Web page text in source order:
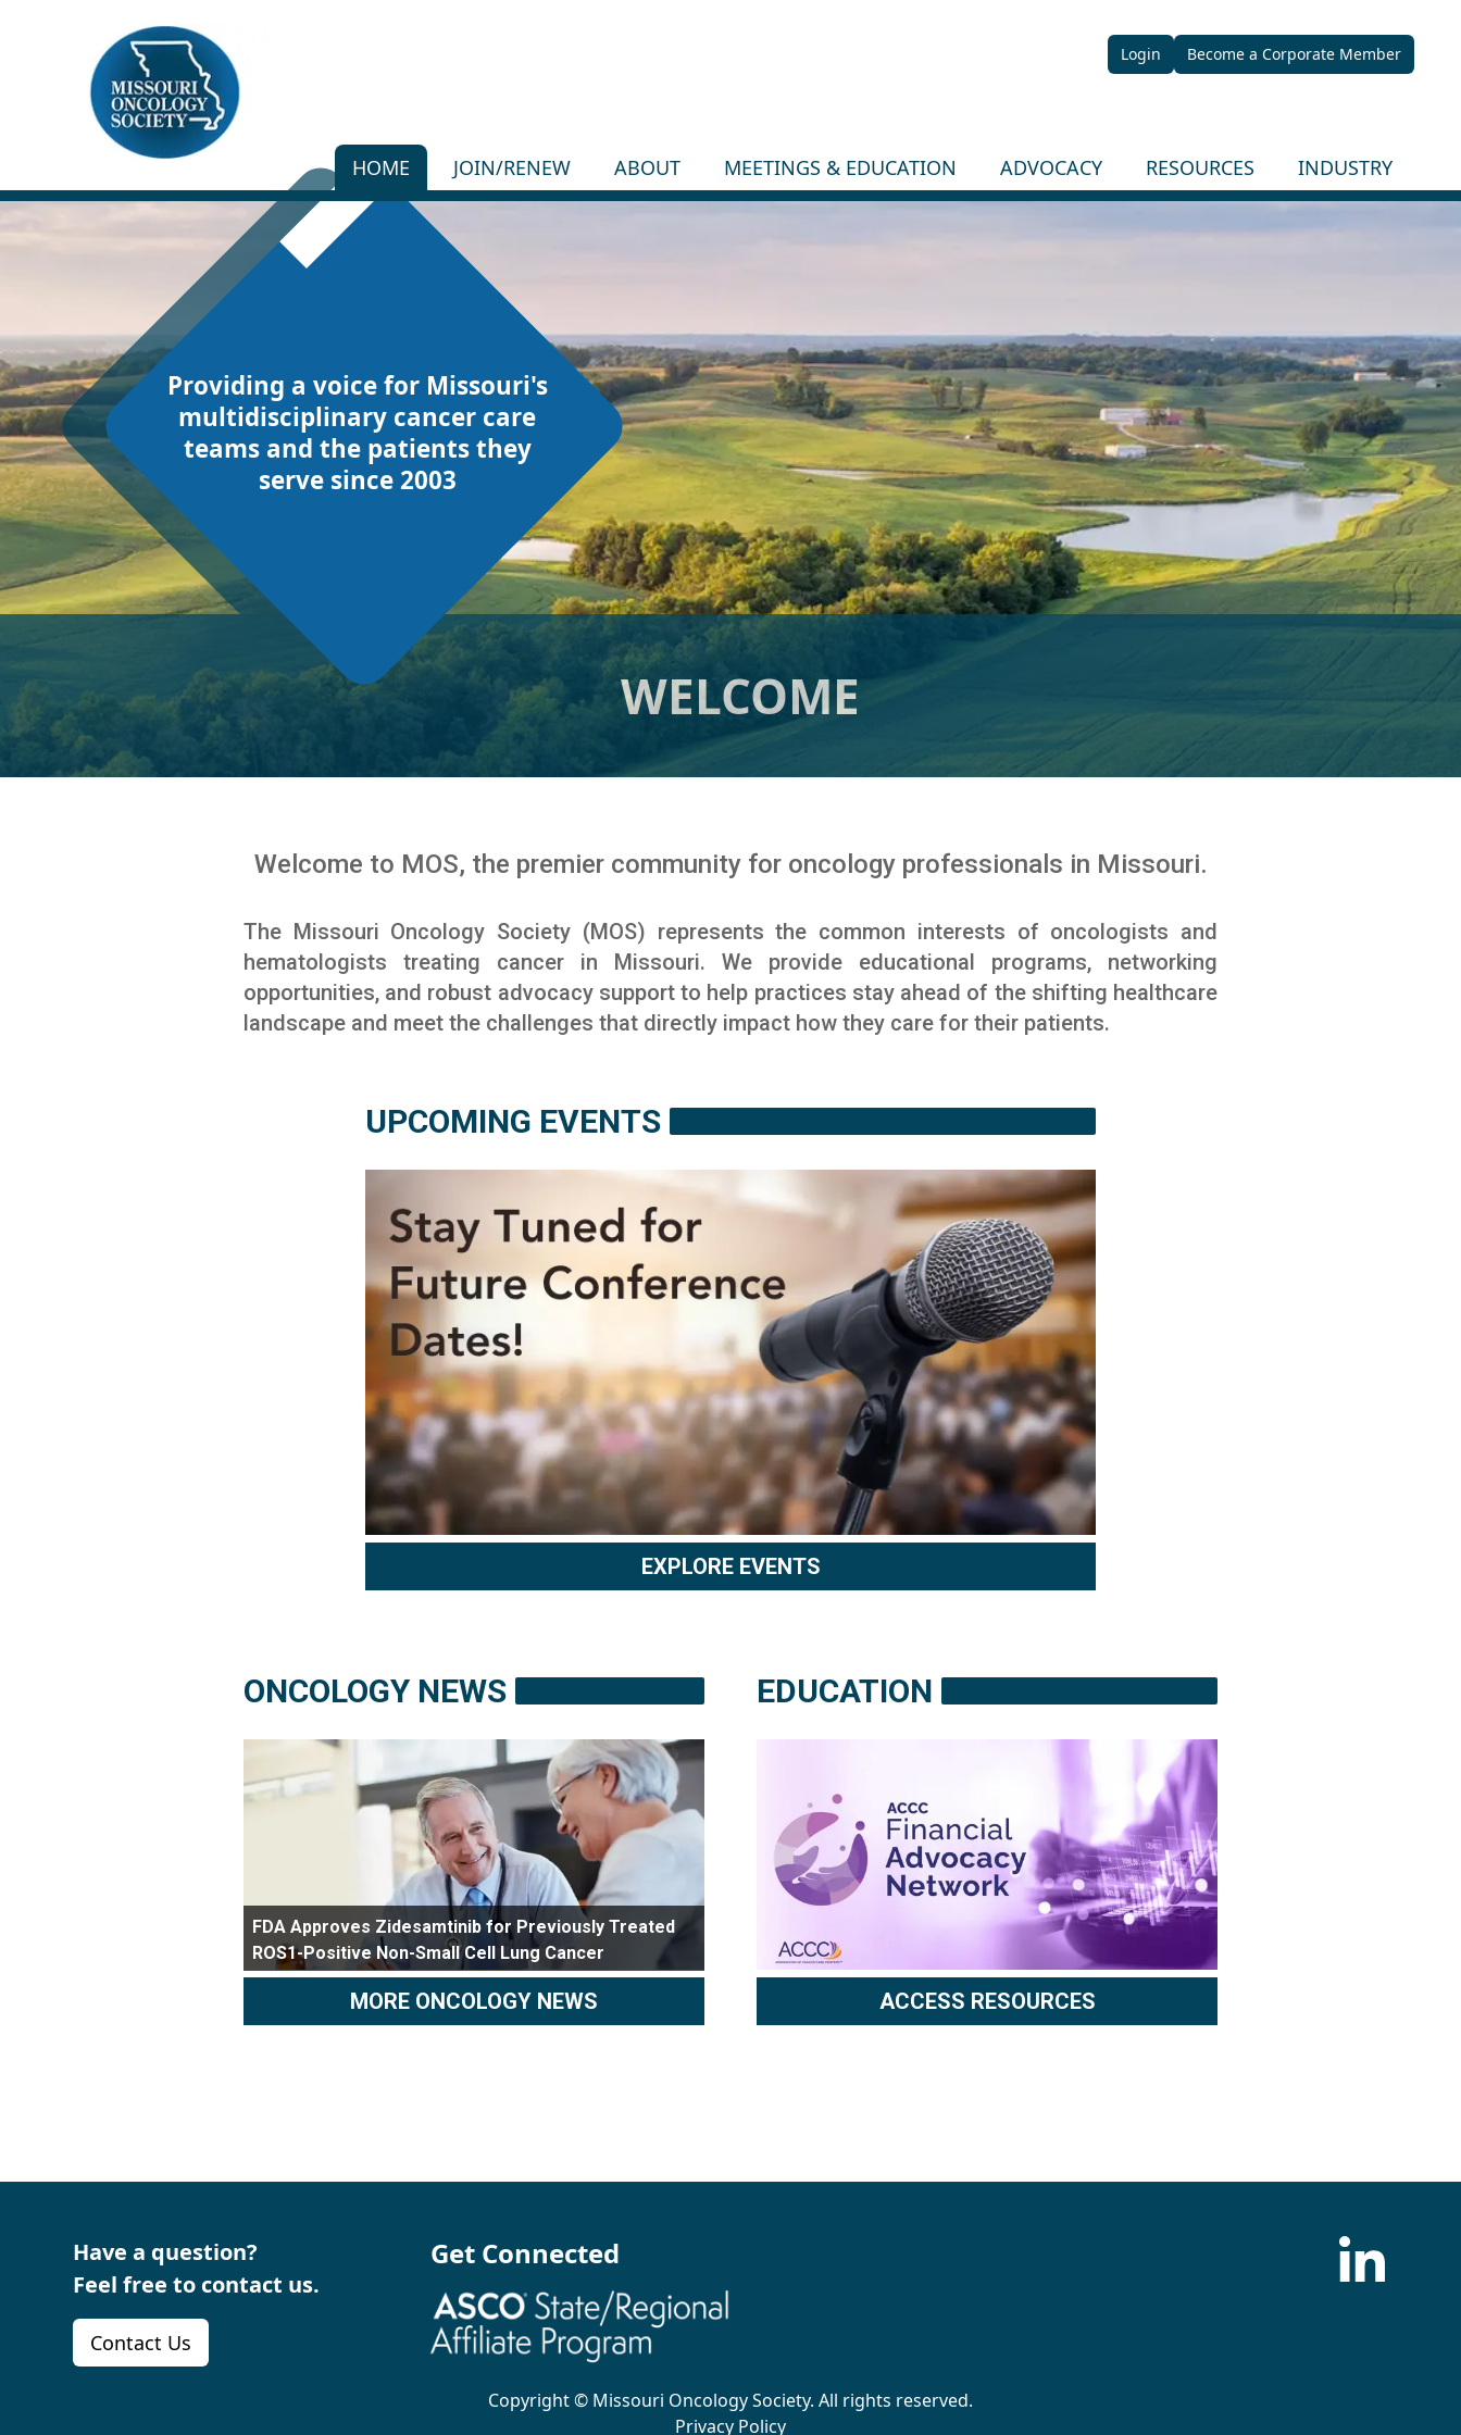
Login Become a Corporate Member
HOME JOIN/RENEW ABOUT MEETINGS & EDUCATION ADVOCACY RESOURCES INDUSTRY
Providing a voice for Missouri's
multidisciplinary cancer care
teams and the patients they
serve since 2003
WELCOME
Welcome to MOS, the premier community for oncology professionals in Missouri.
The Missouri Oncology Society (MOS) represents the common interests of oncologists and
hematologists treating cancer in Missouri. We provide educational programs, networking
opportunities, and robust advocacy support to help practices stay ahead of the shifting healthcare
landscape and meet the challenges that directly impact how they care for their patients.
UPCOMING EVENTS
EXPLORE EVENTS
ONCOLOGY NEWS
FDA Approves Zidesamtinib for Previously Treated
ROS1-Positive Non-Small Cell Lung Cancer
MORE ONCOLOGY NEWS
EDUCATION
ACCESS RESOURCES
Have a question?
Feel free to contact us.
Contact Us
Get Connected
Copyright © Missouri Oncology Society. All rights reserved.
Privacy Policy